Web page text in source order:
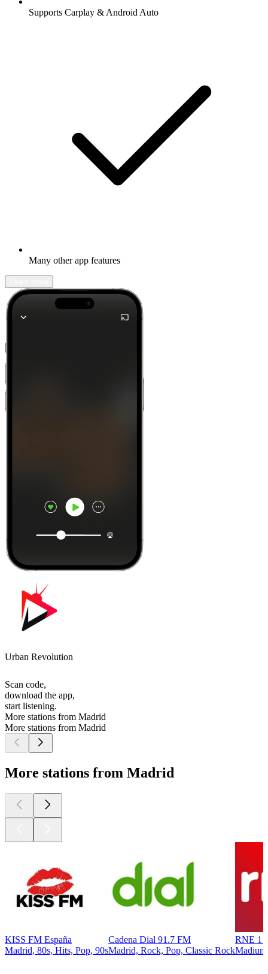
Supports Carplay & Android Auto
Many other app features
Urban Revolution
Scan code,
download the app,
start listening.
More stations from Madrid
More stations from Madrid
More stations from Madrid
KISS FM España
Madrid, 80s, Hits, Pop, 90s
Cadena Dial 91.7 FM
Madrid, Rock, Pop, Classic Rock
RNE 1
Madiun